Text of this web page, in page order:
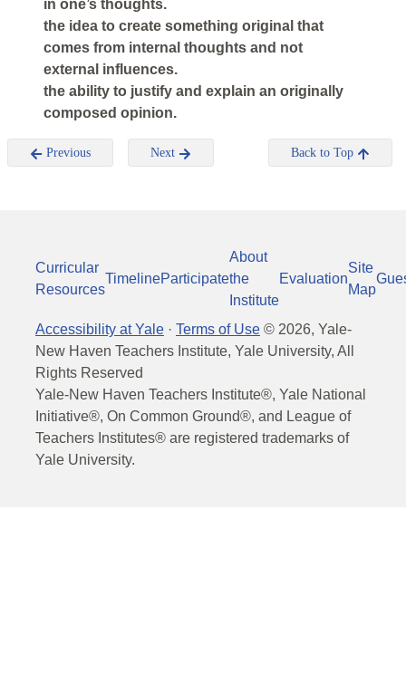
in one’s thoughts.
the idea to create something original that
comes from internal thoughts and not
external influences.
the ability to justify and explain an originally
composed opinion.
Previous Next Back to Top
Curricular
Resources
TimelineParticipate
About
the
Institute
Evaluation
Site
Map
Accessibility at Yale · Terms of Use © 2026, Yale-
New Haven Teachers Institute, Yale University, All
Rights Reserved
Yale-New Haven Teachers Institute®, Yale National
Initiative®, On Common Ground®, and League of
Teachers Institutes® are registered trademarks of
Yale University.